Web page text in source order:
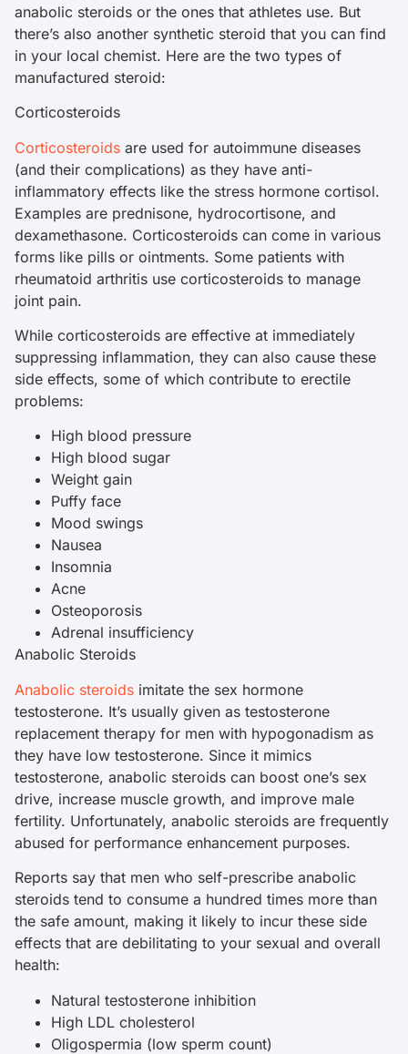
anabolic steroids or the ones that athletes use. But
there’s also another synthetic steroid that you can find
in your local chemist. Here are the two types of
manufactured steroid:
Corticosteroids
Corticosteroids are used for autoimmune diseases
(and their complications) as they have anti-
inflammatory effects like the stress hormone cortisol.
Examples are prednisone, hydrocortisone, and
dexamethasone. Corticosteroids can come in various
forms like pills or ointments. Some patients with
rheumatoid arthritis use corticosteroids to manage
joint pain.
While corticosteroids are effective at immediately
suppressing inflammation, they can also cause these
side effects, some of which contribute to erectile
problems:
High blood pressure
High blood sugar
Weight gain
Puffy face
Mood swings
Nausea
Insomnia
Acne
Osteoporosis
Adrenal insufficiency
Anabolic Steroids
Anabolic steroids imitate the sex hormone
testosterone. It’s usually given as testosterone
replacement therapy for men with hypogonadism as
they have low testosterone. Since it mimics
testosterone, anabolic steroids can boost one’s sex
drive, increase muscle growth, and improve male
fertility. Unfortunately, anabolic steroids are frequently
abused for performance enhancement purposes.
Reports say that men who self-prescribe anabolic
steroids tend to consume a hundred times more than
the safe amount, making it likely to incur these side
effects that are debilitating to your sexual and overall
health:
Natural testosterone inhibition
High LDL cholesterol
Oligospermia (low sperm count)